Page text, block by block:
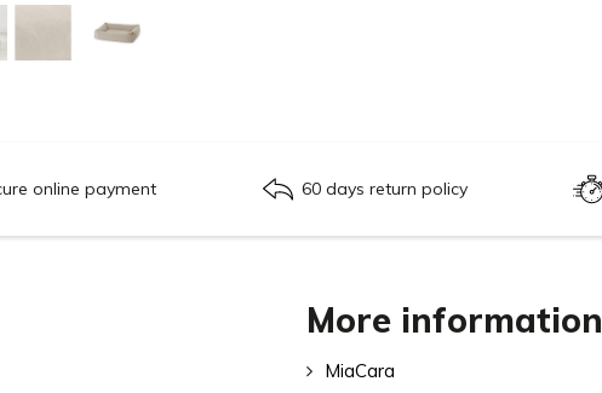
online payment 60 days return policy
More information
MiaCara